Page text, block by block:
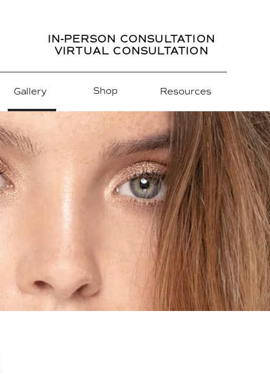
IN-PERSON CONSULTATION
VIRTUAL CONSULTATION
Gallery Shop Resources